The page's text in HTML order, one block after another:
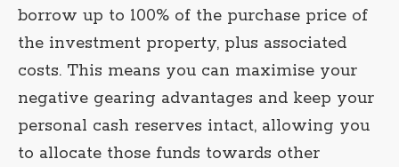
borrow up to 100% of the purchase price of
the investment property, plus associated
costs. This means you can maximise your
negative gearing advantages and keep your
personal cash reserves intact, allowing you
to allocate those funds towards other